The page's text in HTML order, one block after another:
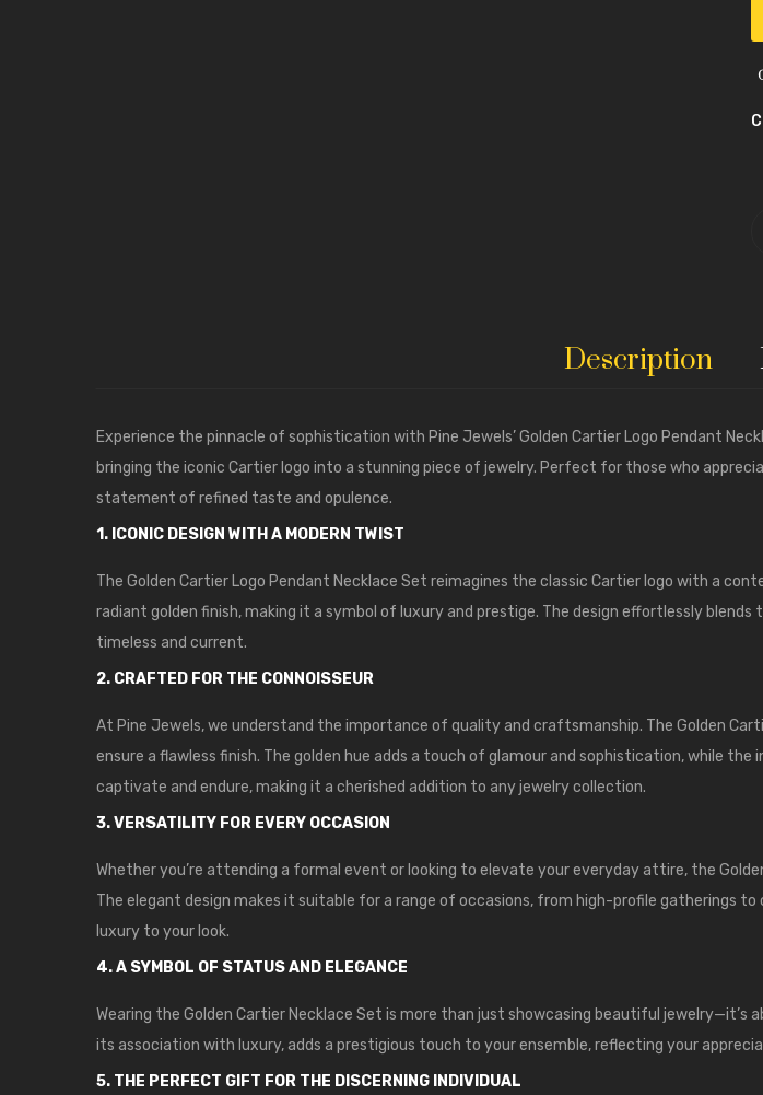
Description
Experience the pinnacle of sophistication with Pine Jewels’Golden Cartier Logo Pendant
bringing the iconic Cartier logo into a stunning piece of jewelry. Perfect for those who
statement of refined taste and opulence.
1. ICONIC DESIGN WITH A MODERN TWIST
The Golden Cartier Logo Pendant Necklace Set reimagines the classic Cartier logo with a
radiant golden finish, making it a symbol of luxury and prestige. The design effortlessly
timeless and current.
2. CRAFTED FOR THE CONNOISSEUR
At Pine Jewels, we understand the importance of quality and craftsmanship. The Golden
ensure a flawless finish. The golden hue adds a touch of glamour and sophistication, while
captivate and endure, making it a cherished addition to any jewelry collection.
3. VERSATILITY FOR EVERY OCCASION
Whether you’re attending a formal event or looking to elevate your everyday attire, the
The elegant design makes it suitable for a range of occasions, from high-profile gatherings
luxury to your look.
4. A SYMBOL OF STATUS AND ELEGANCE
Wearing the Golden Cartier Necklace Set is more than just showcasing beautiful
its association with luxury, adds a prestigious touch to your ensemble, reflecting your
5. THE PERFECT GIFT FOR THE DISCERNING INDIVIDUAL